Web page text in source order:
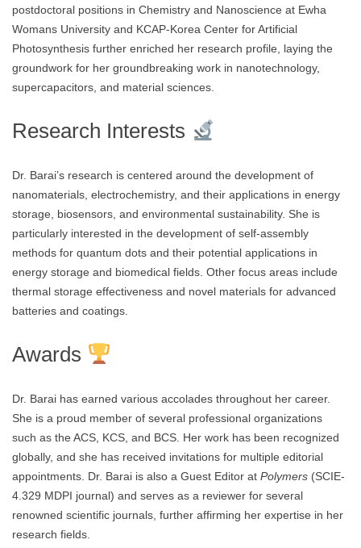
postdoctoral positions in Chemistry and Nanoscience at Ewha
Womans University and KCAP-Korea Center for Artificial
Photosynthesis further enriched her research profile, laying the
groundwork for her groundbreaking work in nanotechnology,
supercapacitors, and material sciences.
Research Interests
Dr. Barai’s research is centered around the development of
nanomaterials, electrochemistry, and their applications in energy
storage, biosensors, and environmental sustainability. She is
particularly interested in the development of self-assembly
methods for quantum dots and their potential applications in
energy storage and biomedical fields. Other focus areas include
thermal storage effectiveness and novel materials for advanced
batteries and coatings.
Awards
Dr. Barai has earned various accolades throughout her career.
She is a proud member of several professional organizations
such as the ACS, KCS, and BCS. Her work has been recognized
globally, and she has received invitations for multiple editorial
appointments. Dr. Barai is also a Guest Editor at Polymers (SCIE-
4.329 MDPI journal) and serves as a reviewer for several
renowned scientific journals, further affirming her expertise in her
research fields.